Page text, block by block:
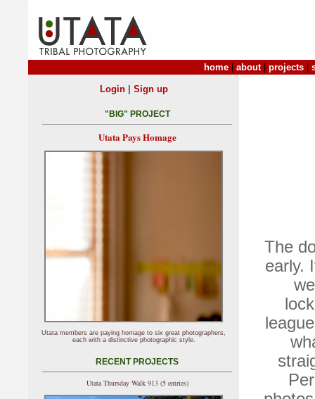
home about| projects
The
early.
Login| Sign up
"BIG" PROJECT
Utata Pays Homage
Utata members are paying homage to six great photographers,
each with a distinctive photographic style.
RECENT PROJECTS
Utata Thursday Walk 913 (5 entries)